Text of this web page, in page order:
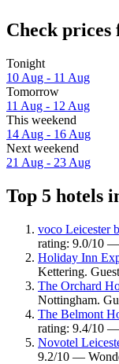
Check prices
Tonight
10 Aug - 11 Aug
Tomorrow
11 Aug - 12 Aug
This weekend
14 Aug - 16 Aug
Next weekend
21 Aug - 23 Aug
Top 5 hotels
voco Leicester
rating: 9.0/10
Holiday Inn
Kettering.
The Orchard
Nottingham.
The Belmont
rating: 9.4/10
Novotel
9.2/10 —